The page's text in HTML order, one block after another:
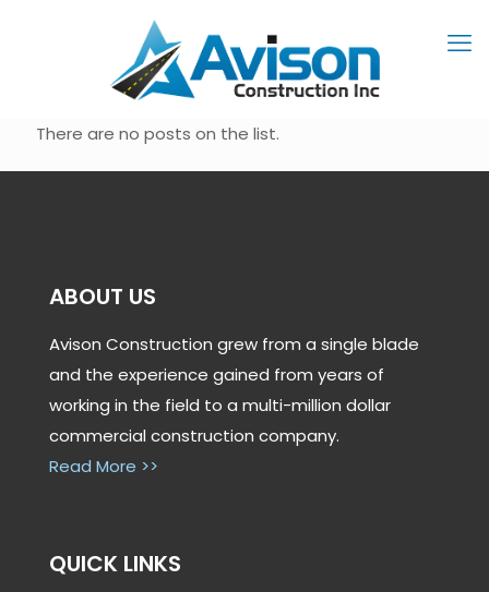
There are no posts on the list.
ABOUT US
Avison Construction grew from a single blade
and the experience gained from years of
working in the field to a multi-million dollar
commercial construction company.
Read More >>
QUICK LINKS